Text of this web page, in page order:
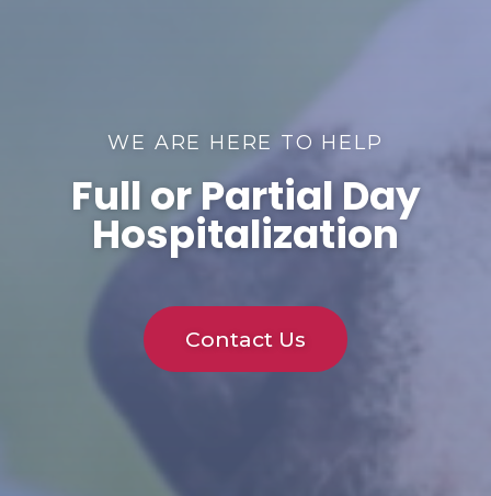
WE ARE HERE TO HELP
Full or Partial Day
Hospitalization
Contact Us